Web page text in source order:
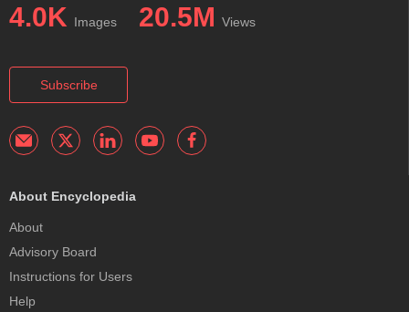
4.0K Images 20.5M Views
Subscribe
About Encyclopedia
About
Advisory Board
Instructions for Users
Help